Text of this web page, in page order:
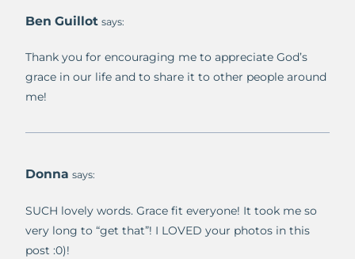
Ben Guillot says:
Thank you for encouraging me to appreciate God’s
grace in our life and to share it to other people around
me!
Donna says:
SUCH lovely words. Grace fit everyone! It took me so
very long to “get that”! I LOVED your photos in this
post :0)!